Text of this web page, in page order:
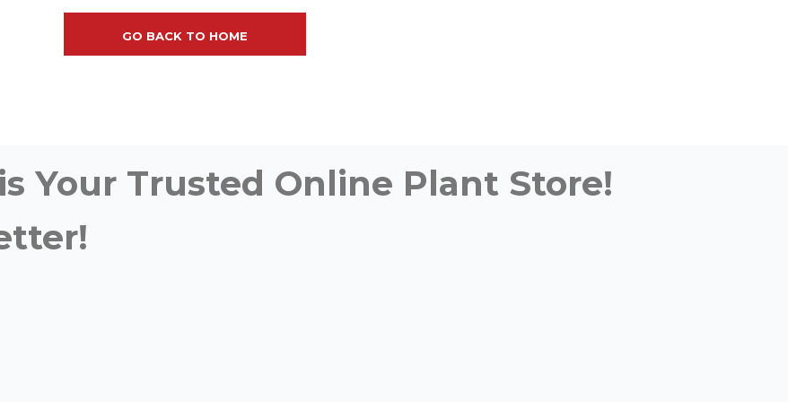
GO BACK TO HOME
Your Trusted Online Plant Store!